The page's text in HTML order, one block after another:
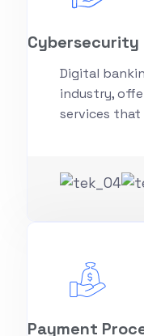
Cybersecurity
Digital
industry,
services that
Payment